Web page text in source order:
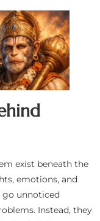
exist beneath the
emotions, and
go unnoticed
Instead, they